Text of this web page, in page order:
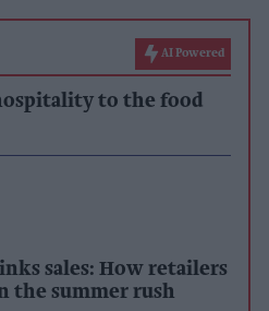
AI Powered
to the food
sales: How retailers
the summer rush